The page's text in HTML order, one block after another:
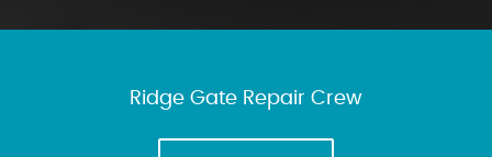
Ridge Gate Repair Crew